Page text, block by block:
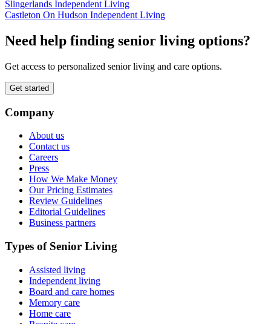
Slingerlands Independent Living
Castleton On Hudson Independent Living
Need help finding senior living options?
Get access to personalized senior living and care options.
Get started
Company
About us
Contact us
Careers
Press
How We Make Money
Our Pricing Estimates
Review Guidelines
Editorial Guidelines
Business partners
Types of Senior Living
Assisted living
Independent living
Board and care homes
Memory care
Home care